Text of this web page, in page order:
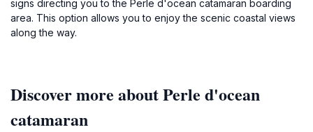
signs directing you to the Perle d'ocean catamaran boarding
area. This option allows you to enjoy the scenic coastal views
along the way.
Discover more about Perle d'ocean
catamaran